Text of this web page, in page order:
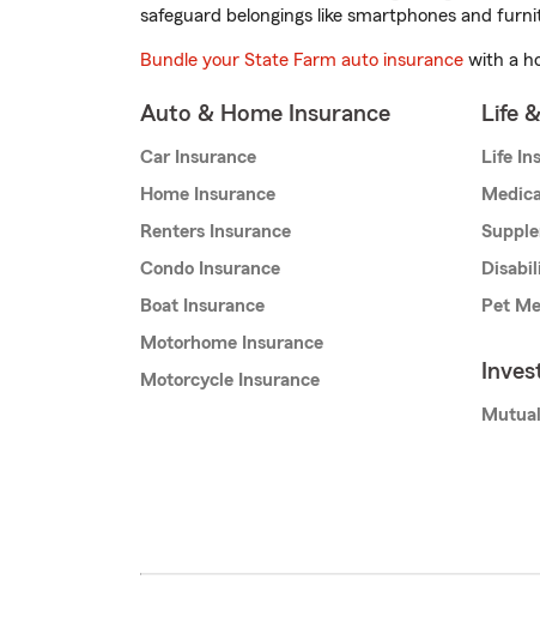
safeguard belongings like smartphones and
Bundle your State Farm auto insurance with a
Auto & Home Insurance
Car Insurance
Home Insurance
Renters Insurance
Condo Insurance
Boat Insurance
Motorhome Insurance
Motorcycle Insurance
Life
Life
Pet